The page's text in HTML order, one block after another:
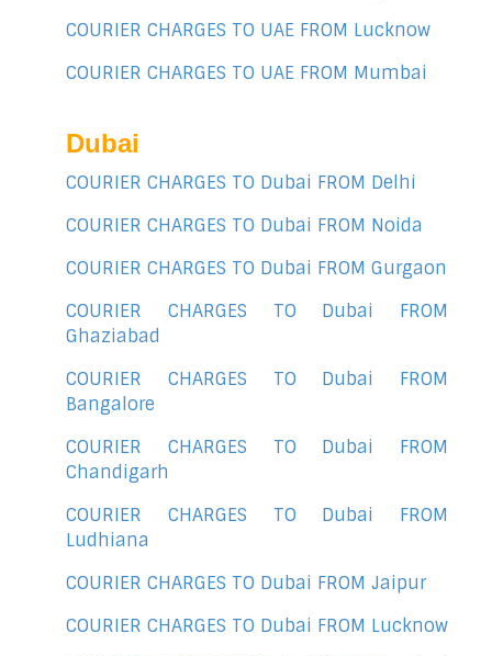
COURIER CHARGES TO UAE FROM Lucknow
COURIER CHARGES TO UAE FROM Mumbai
Dubai
COURIER CHARGES TO Dubai FROM Delhi
COURIER CHARGES TO Dubai FROM Noida
COURIER CHARGES TO Dubai FROM Gurgaon
COURIER CHARGES TO Dubai FROM
Ghaziabad
COURIER CHARGES TO Dubai FROM
Bangalore
COURIER CHARGES TO Dubai FROM
Chandigarh
COURIER CHARGES TO Dubai FROM
Ludhiana
COURIER CHARGES TO Dubai FROM Jaipur
COURIER CHARGES TO Dubai FROM Lucknow